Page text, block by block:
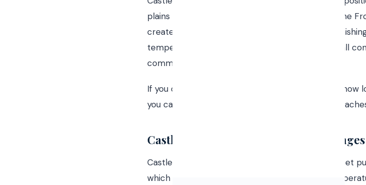
plains of eastern Colorado begin to rise toward the
creates weather patterns that are especially
temperature changes, and intense UV exposure all
community.
If you own a home in Castle Rock, understanding
you can do about it will save you money and
Castle Rock's Unique Weather Challenges
Castle Rock's elevation of approximately 6,200 feet
which means more UV radiation and greater